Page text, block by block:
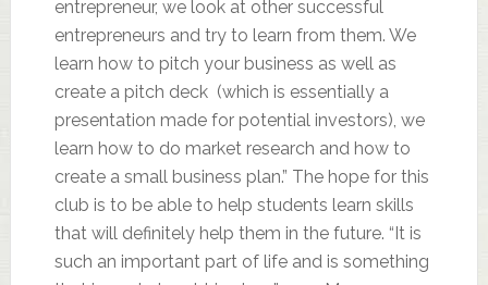
entrepreneur, we look at other successful
entrepreneurs and try to learn from them. We
learn how to pitch your business as well as
create a pitch deck (which is essentially a
presentation made for potential investors), we
learn how to do market research and how to
create a small business plan.” The hope for this
club is to be able to help students learn skills
that will definitely help them in the future. “It is
such an important part of life and is something